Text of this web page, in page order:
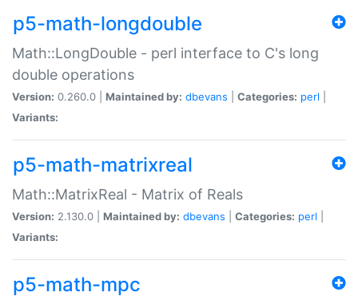
p5-math-longdouble
Math::LongDouble - perl interface to C's long
double operations
Version: 0.260.0 | Maintained by: dbevans Categories: perl
Variants:
p5-math-matrixreal
Math::MatrixReal - Matrix of Reals
Version: 2.130.0 | Maintained by: dbevans Categories: perl
Variants:
p5-math-mpc